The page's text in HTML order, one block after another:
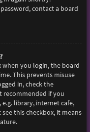
contact a board
you login, the board
This prevents misuse
in, check the
recommended if you
library, internet cafe,
this checkbox, it means